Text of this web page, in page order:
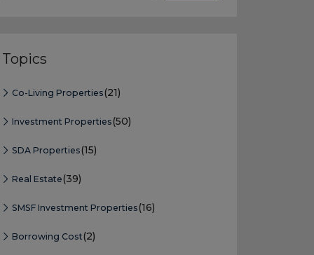
Topics
Co-Living Properties(21)
Investment Properties(50)
SDA Properties(15)
Real Estate(39)
SMSF Investment Properties(16)
Borrowing Cost(2)